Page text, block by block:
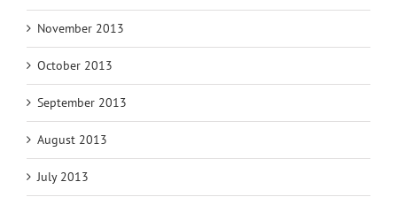
November 2013
October 2013
September 2013
August 2013
July 2013